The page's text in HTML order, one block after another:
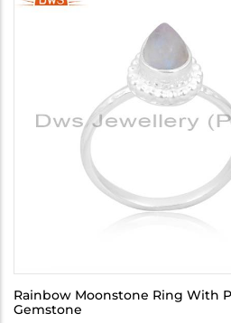
Rainbow Moonstone Ring With
Gemstone